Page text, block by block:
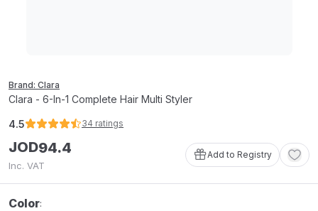
Brand: Clara
Clara - 6-In-1 Complete Hair Multi Styler
4.5 34 ratings
JOD94.4
Inc. VAT
Add to Registry
Color: